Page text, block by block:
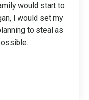
would start to
I would set my
to steal as